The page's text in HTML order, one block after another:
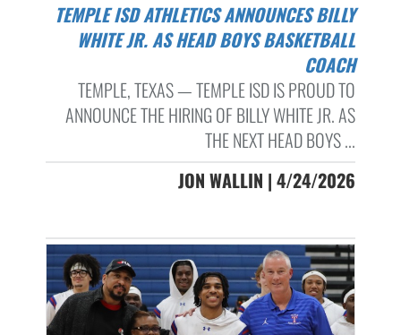
TEMPLE ISD ATHLETICS ANNOUNCES BILLY
WHITE JR. AS HEAD BOYS BASKETBALL
COACH
TEMPLE, TEXAS — TEMPLE ISD IS PROUD TO
ANNOUNCE THE HIRING OF BILLY WHITE JR. AS
THE NEXT HEAD BOYS ...
JON WALLIN | 4/24/2026